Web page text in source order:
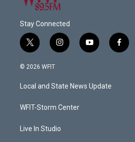
Stay Connected
t
w
i
e
i
n
a
g
a
y
o
u
b
f
a
© 2026 WFIT
Local and State News Update
WFIT-Storm Center
Live In Studio